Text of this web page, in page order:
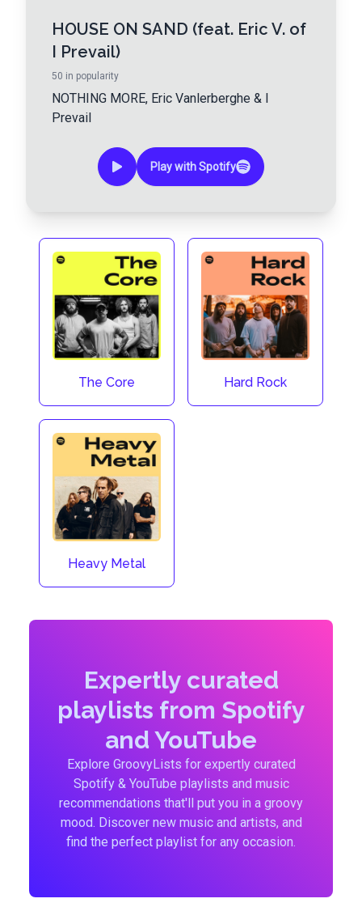
HOUSE ON SAND (feat. Eric V. of
I Prevail)
50 in popularity
NOTHING MORE, Eric Vanlerberghe & I
Prevail
Play with Spotify
The Core Hard Rock
Heavy Metal
Expertly curated
playlists from Spotify
and YouTube
Explore GroovyLists for expertly curated
Spotify & YouTube playlists and music
recommendations that'll put you in a groovy
mood. Discover new music and artists, and
find the perfect playlist for any occasion.